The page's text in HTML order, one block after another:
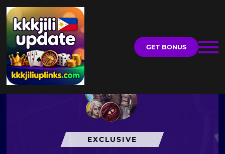
GET BONUS
EXCLUSIVE